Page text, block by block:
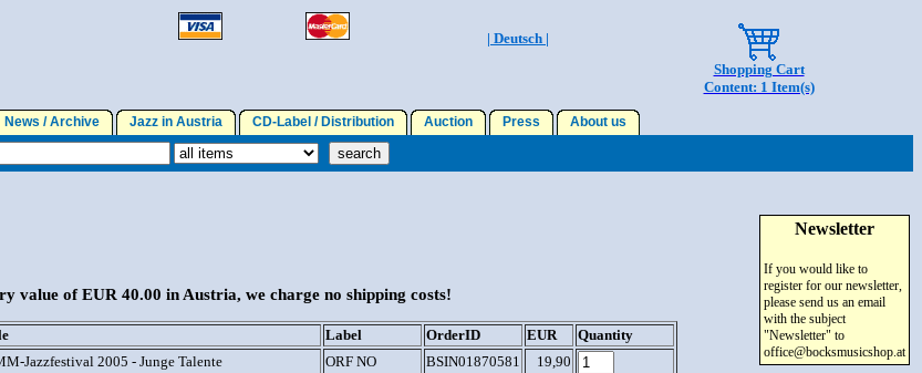
| Deutsch |
Shopping Cart
Content: 1 Item(s)
News / Archive Jazz in Austria CD-Label / Distribution Auction Press About us
value of EUR 40.00 in Austria, we charge no shipping costs!
Label OrderID EUR
Quantity
Jazzfestival 2005 - Junge Talente ORF NO BSIN01870581
19,90
Newsletter
If you would like to
register for our newsletter,
please send us an email
with the subject
"Newsletter" to
office@bocksmusicshop.at